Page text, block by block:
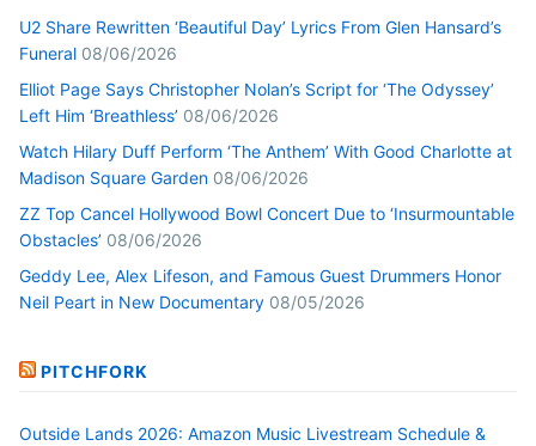
U2 Share Rewritten ‘Beautiful Day’ Lyrics From Glen Hansard’s
Funeral 08/06/2026
Elliot Page Says Christopher Nolan’s Script for ‘The Odyssey’
Left Him ‘Breathless’ 08/06/2026
Watch Hilary Duff Perform ‘The Anthem’ With Good Charlotte at
Madison Square Garden 08/06/2026
ZZ Top Cancel Hollywood Bowl Concert Due to ‘Insurmountable
Obstacles’ 08/06/2026
Geddy Lee, Alex Lifeson, and Famous Guest Drummers Honor
Neil Peart in New Documentary 08/05/2026
PITCHFORK
Outside Lands 2026: Amazon Music Livestream Schedule &